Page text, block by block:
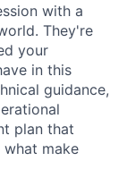
with a
They're
your
in this
guidance,
plan that
what make